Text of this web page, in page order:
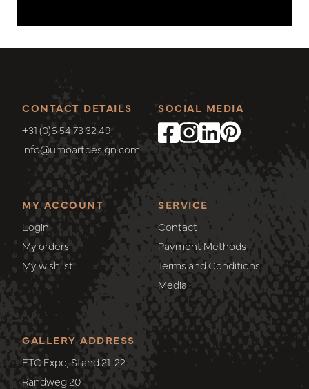
CONTACT DETAILS
+31 (0)6 54 73 32 49
info@umoartdesign.com
MY ACCOUNT
Login
My orders
My wishlist
SERVICE
Contact
Payment Methods
Terms and Conditions
Media
SOCIAL MEDIA
GALLERY ADDRESS
ETC Expo, Stand 21-22
Randweg 20